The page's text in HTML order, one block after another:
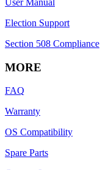
User Manual
Election Support
Section 508 Compliance
MORE
FAQ
Warranty
OS Compatibility
Spare Parts